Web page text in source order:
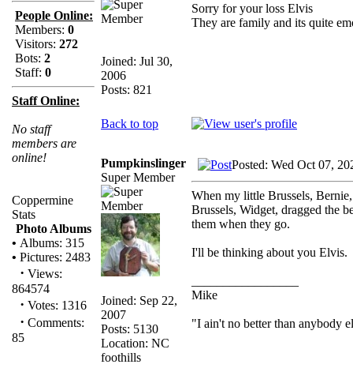
People Online:
Members: 0
Visitors: 272
Bots: 2
Staff: 0
Staff Online:
No staff
members are
online!
Coppermine
Stats
Photo Albums
• Albums: 315
• Pictures: 2483
· Views:
864574
· Votes: 1316
· Comments:
85
Joined: Jul 30,
2006
Posts: 821
Sorry for your loss Elvis
They are family and its quite
Back to top
Pumpkinslinger
Super Member
Joined: Sep 22,
2007
Posts: 5130
Location: NC
foothills
Posted: Wed Oct 07,
When my little Brussels,
Brussels, Widget, dragged the
them when they go.
I'll be thinking about you Elvis.
Mike
"I ain't no better than anybody